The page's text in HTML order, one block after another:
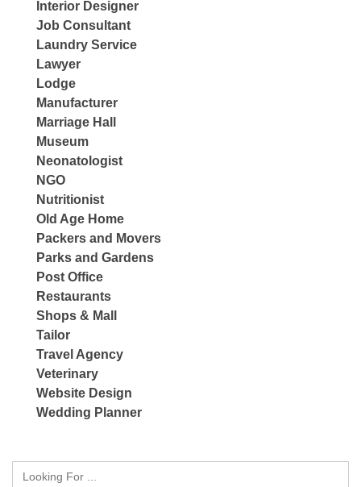
Interior Designer
Job Consultant
Laundry Service
Lawyer
Lodge
Manufacturer
Marriage Hall
Museum
Neonatologist
NGO
Nutritionist
Old Age Home
Packers and Movers
Parks and Gardens
Post Office
Restaurants
Shops & Mall
Tailor
Travel Agency
Veterinary
Website Design
Wedding Planner